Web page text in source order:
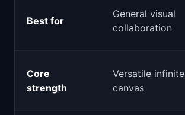
Best for
General visual
collaboration
Core
strength
Versatile infinite
canvas